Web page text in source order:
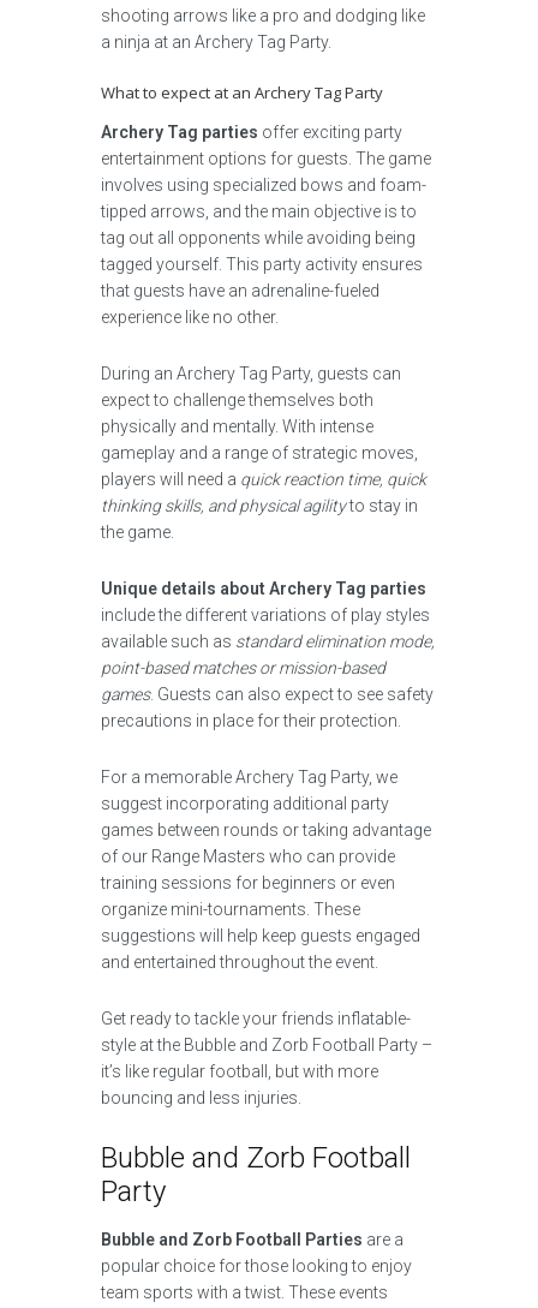
shooting arrows like a pro and dodging like
a ninja at an Archery Tag Party.
What to expect at an Archery Tag Party
Archery Tag parties offer exciting party
entertainment options for guests. The game
involves using specialized bows and foam-
tipped arrows, and the main objective is to
tag out all opponents while avoiding being
tagged yourself. This party activity ensures
that guests have an adrenaline-fueled
experience like no other.
During an Archery Tag Party, guests can
expect to challenge themselves both
physically and mentally. With intense
gameplay and a range of strategic moves,
players will need a quick reaction time, quick
thinking skills, and physical agilityto stay in
the game.
Unique details about Archery Tag parties
include the different variations of play styles
available such as standard elimination mode,
point-based matches or mission-based
games. Guests can also expect to see safety
precautions in place for their protection.
For a memorable Archery Tag Party, we
suggest incorporating additional party
games between rounds or taking advantage
of our Range Masters who can provide
training sessions for beginners or even
organize mini-tournaments. These
suggestions will help keep guests engaged
and entertained throughout the event.
Get ready to tackle your friends inflatable-
style at the Bubble and Zorb Football Party –
it’s like regular football, but with more
bouncing and less injuries.
Bubble and Zorb Football
Party
Bubble and Zorb Football Parties are a
popular choice for those looking to enjoy
team sports with a twist. These events